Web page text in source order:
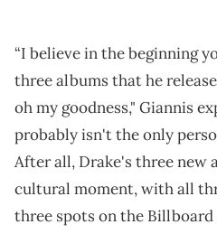
“I believe in the beginning
three albums that he
oh my goodness," Giannis
probably isn't the only
After all, Drake's three new
cultural moment, with all
three spots on the Billboard